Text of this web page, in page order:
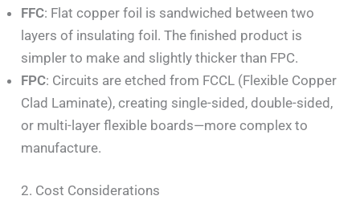
FFC: Flat copper foil is sandwiched between two
layers of insulating foil. The finished product is
simpler to make and slightly thicker than FPC.
FPC: Circuits are etched from FCCL (Flexible Copper
Clad Laminate), creating single-sided, double-sided,
or multi-layer flexible boards—more complex to
manufacture.
2. Cost Considerations